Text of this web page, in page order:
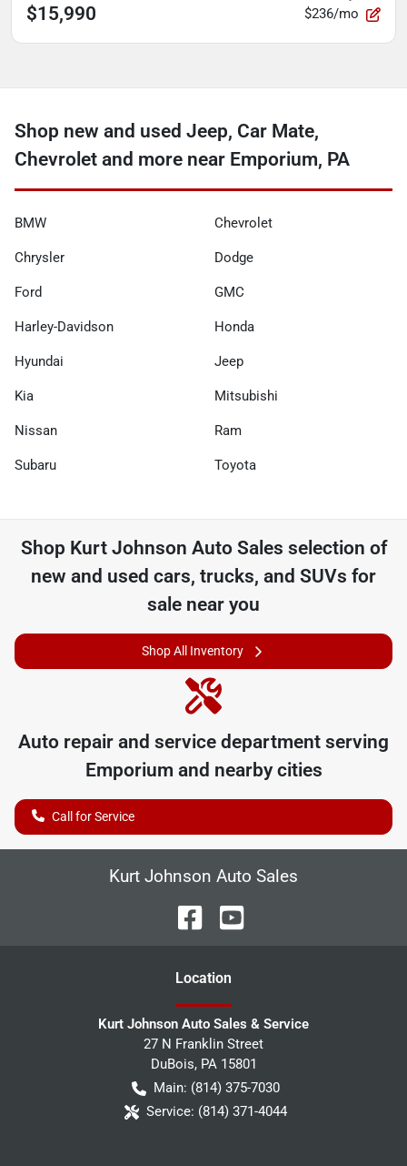
$15,990 $236/mo
Shop new and used Jeep, Car Mate,
Chevrolet and more near Emporium, PA
BMW Chevrolet
Chrysler Dodge
Ford GMC
Harley-Davidson Honda
Hyundai Jeep
Kia Mitsubishi
Nissan Ram
Subaru Toyota
Shop Kurt Johnson Auto Sales selection of
new and used cars, trucks, and SUVs for
sale near you
Shop All Inventory
Auto repair and service department serving
Emporium and nearby cities
Call for Service
Kurt Johnson Auto Sales
Location
Kurt Johnson Auto Sales & Service
27 N Franklin Street
DuBois, PA 15801
Main: (814) 375-7030
Service: (814) 371-4044